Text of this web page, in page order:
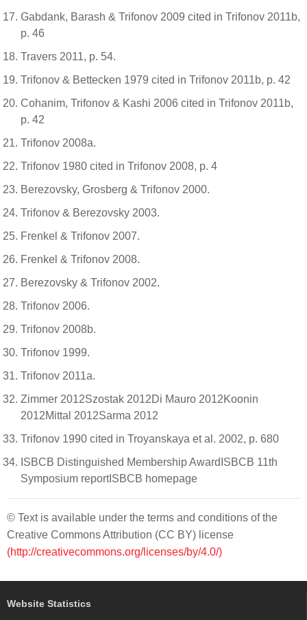
Gabdank, Barash & Trifonov 2009 cited in Trifonov 2011b,
p. 46
Travers 2011, p. 54.
Trifonov & Bettecken 1979 cited in Trifonov 2011b, p. 42
Cohanim, Trifonov & Kashi 2006 cited in Trifonov 2011b,
p. 42
Trifonov 2008a.
Trifonov 1980 cited in Trifonov 2008, p. 4
Berezovsky, Grosberg & Trifonov 2000.
Trifonov & Berezovsky 2003.
Frenkel & Trifonov 2007.
Frenkel & Trifonov 2008.
Berezovsky & Trifonov 2002.
Trifonov 2006.
Trifonov 2008b.
Trifonov 1999.
Trifonov 2011a.
Zimmer 2012Szostak 2012Di Mauro 2012Koonin
2012Mittal 2012Sarma 2012
Trifonov 1990 cited in Troyanskaya et al. 2002, p. 680
ISBCB Distinguished Membership AwardISBCB 11th
Symposium reportISBCB homepage
© Text is available under the terms and conditions of the
Creative Commons Attribution (CC BY) license
(http://creativecommons.org/licenses/by/4.0/)
Website Statistics